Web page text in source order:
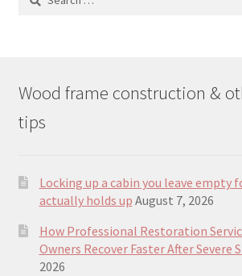
Wood frame construction &
tips
Locking up a cabin you leave empty
actually holds up August 7, 2026
How Professional Restoration
Owners Recover Faster After Severe
2026